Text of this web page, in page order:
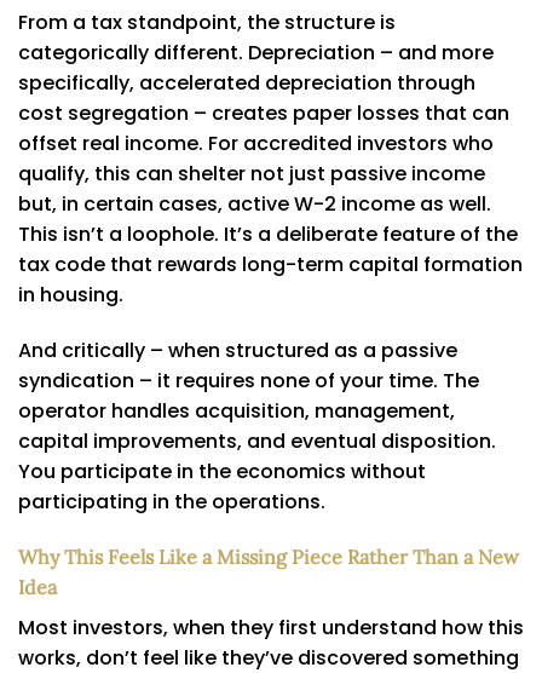
From a tax standpoint, the structure is
categorically different. Depreciation – and more
specifically, accelerated depreciation through
cost segregation – creates paper losses that can
offset real income. For accredited investors who
qualify, this can shelter not just passive income
but, in certain cases, active W-2 income as well.
This isn’t a loophole. It’s a deliberate feature of the
tax code that rewards long-term capital formation
in housing.
And critically – when structured as a passive
syndication – it requires none of your time. The
operator handles acquisition, management,
capital improvements, and eventual disposition.
You participate in the economics without
participating in the operations.
Why This Feels Like a Missing Piece Rather Than a New
Idea
Most investors, when they first understand how this
works, don’t feel like they’ve discovered something